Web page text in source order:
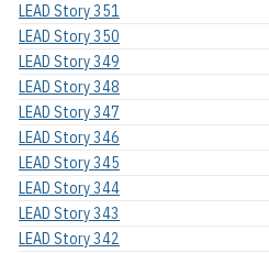
LEAD Story 351
LEAD Story 350
LEAD Story 349
LEAD Story 348
LEAD Story 347
LEAD Story 346
LEAD Story 345
LEAD Story 344
LEAD Story 343
LEAD Story 342